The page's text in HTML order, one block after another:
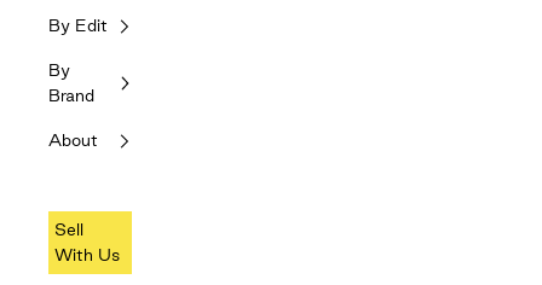
By Edit
By
Brand
About
Sell
With Us